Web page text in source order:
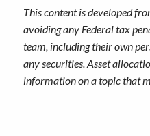
This content is developed
avoiding any Federal tax
team, including their own
any securities. Asset
information on a topic that